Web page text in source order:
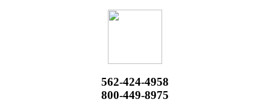
562-424-4958
800-449-8975